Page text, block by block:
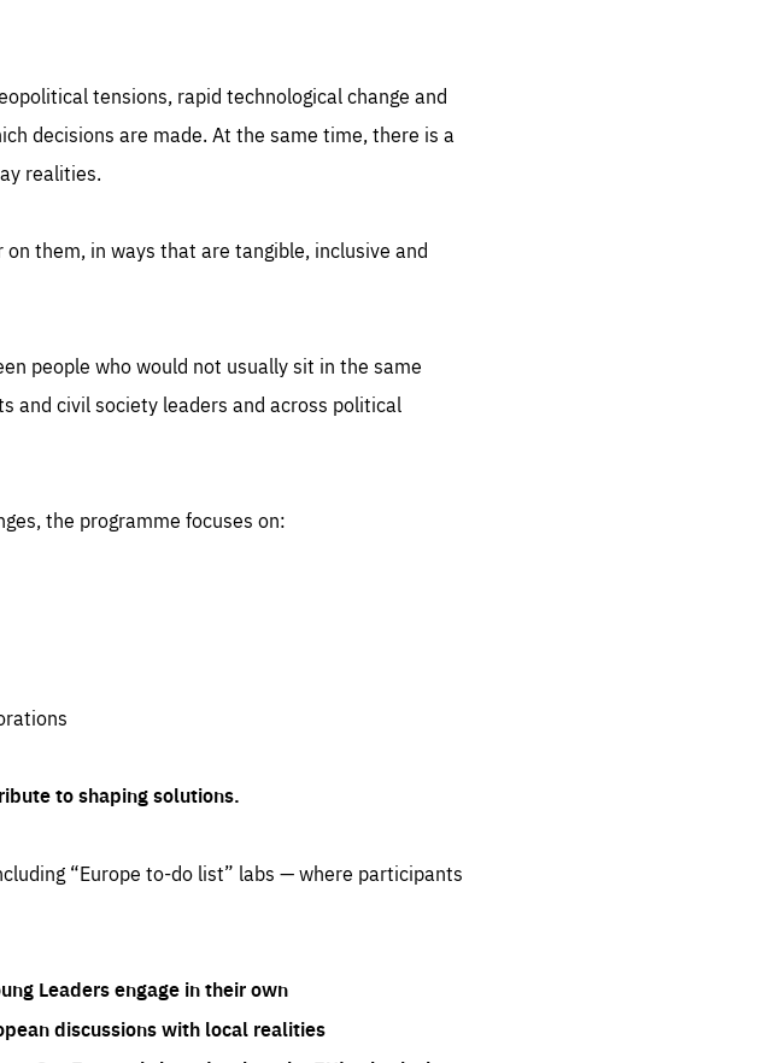
tensions, rapid technological change and
decisions are made. At the same time, there is a
realities.
them, in ways that are tangible, inclusive and
people who would not usually sit in the same
and civil society leaders and across political
the programme focuses on:
to shaping solutions.
“Europe to-do list” labs — where participants
Leaders engage in their own
discussions with local realities